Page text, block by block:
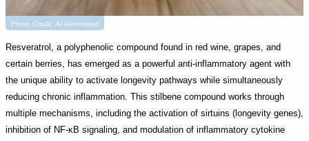
Photo Credit: AI-Generated
Resveratrol, a polyphenolic compound found in red wine, grapes, and
certain berries, has emerged as a powerful anti-inflammatory agent with
the unique ability to activate longevity pathways while simultaneously
reducing chronic inflammation. This stilbene compound works through
multiple mechanisms, including the activation of sirtuins (longevity genes),
inhibition of NF-κB signaling, and modulation of inflammatory cytokine